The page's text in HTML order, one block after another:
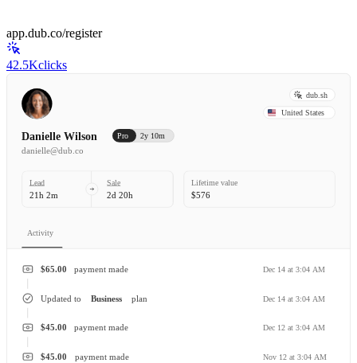
app.dub.co/register
42.5Kclicks
dub.sh
United States
Danielle Wilson Pro 2y 10m
danielle@dub.co
Lead
21h 2m
Sale
2d 20h
Lifetime value
$576
Activity
payment made
$65.00 Dec 14 at 3:04 AM
Business
Updated to plan Dec 14 at 3:04 AM
payment made
$45.00 Dec 12 at 3:04 AM
payment made
$45.00 Nov 12 at 3:04 AM